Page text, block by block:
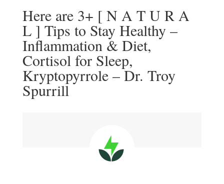
Here are 3+ [ N A T U R A
L ] Tips to Stay Healthy –
Inflammation & Diet,
Cortisol for Sleep,
Kryptopyrrole – Dr. Troy
Spurrill